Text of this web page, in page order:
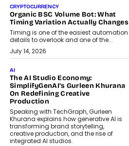
CRYPTOCURRENCY
Organic BSC Volume Bot: What
Timing Variation Actually Changes
Timing is one of the easiest automation
details to overlook and one of the...
July 14, 2026
AI
The AI Studio Economy:
SimplifyGenAI’s Gurleen Khurana
On Redefining Creative
Production
Speaking with TechGraph, Gurleen
Khurana explains how generative AI is
transforming brand storytelling,
creative production, and the rise of
integrated AI studios.